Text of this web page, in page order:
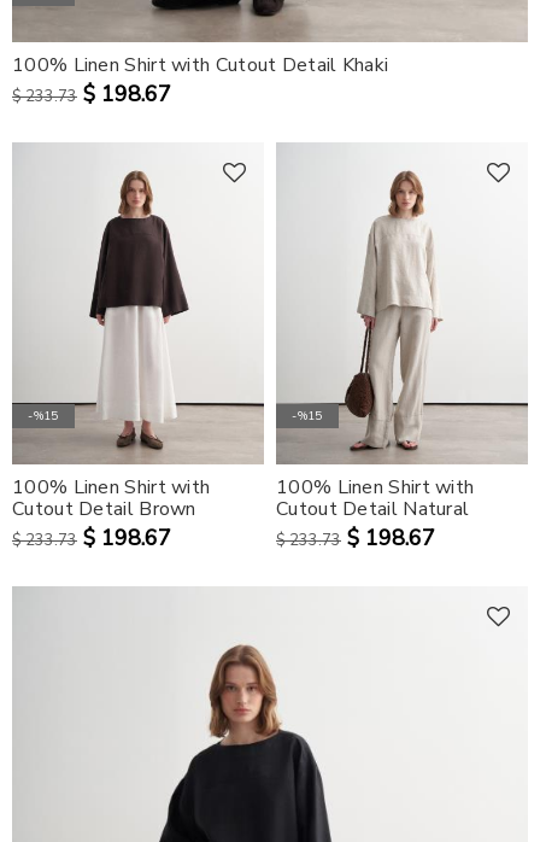
100% Linen Shirt with Cutout Detail Khaki
$ 233.73 $ 198.67
-%15
100% Linen Shirt with
Cutout Detail Brown
$ 233.73 $ 198.67
-%15
100% Linen Shirt with
Cutout Detail Natural
$ 233.73 $ 198.67